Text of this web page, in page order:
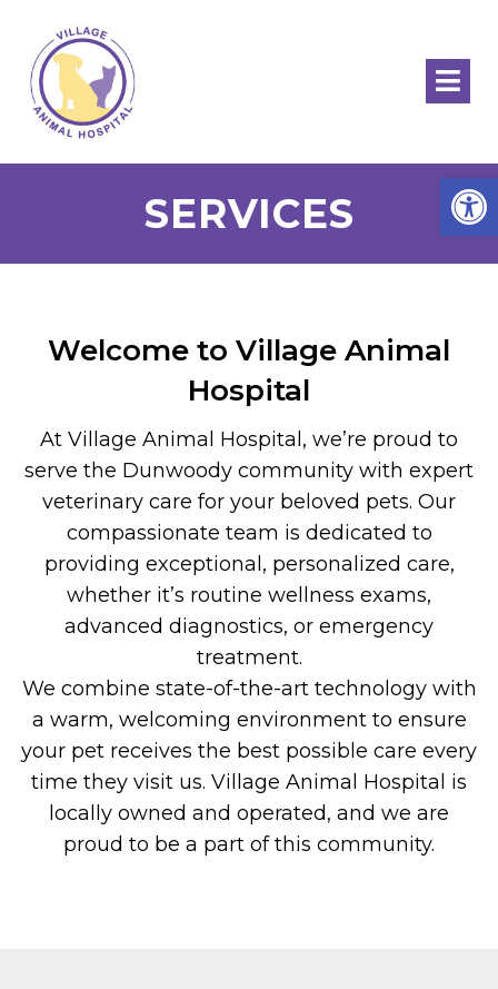
SERVICES
Welcome to Village Animal
Hospital
At Village Animal Hospital, we’re proud to
serve the Dunwoody community with expert
veterinary care for your beloved pets. Our
compassionate team is dedicated to
providing exceptional, personalized care,
whether it’s routine wellness exams,
advanced diagnostics, or emergency
treatment.
We combine state-of-the-art technology with
a warm, welcoming environment to ensure
your pet receives the best possible care every
time they visit us. Village Animal Hospital is
locally owned and operated, and we are
proud to be a part of this community.